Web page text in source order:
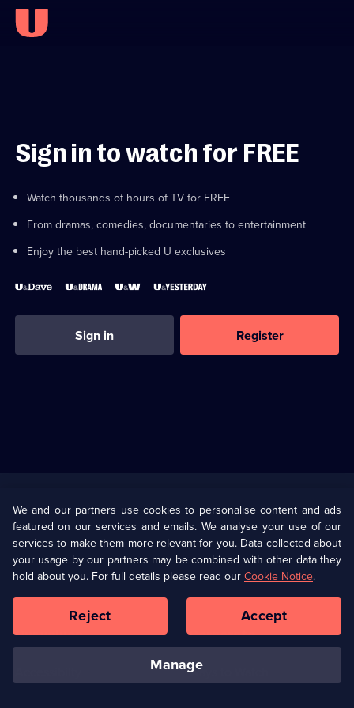
Sign in to watch for FREE
Watch thousands of hours of TV for FREE
From dramas, comedies, documentaries to entertainment
Enjoy the best hand-picked U exclusives
Sign in Register
U Presents
Help
Terms & Conditions(Opens
in
browser
Information
Privacy Policy (Opens
in
a
tab)
Cookie Policy
Our values Corporate
Ways to Watch
We and our partners use cookies to personalise content and ads
featured on our services and emails. We analyse your use of our
services to make them more relevant for you. Data collected about
your usage by our partners may be combined with other data they
hold about you. For full details please read ourCookie Notice.
manage
Reject Accept